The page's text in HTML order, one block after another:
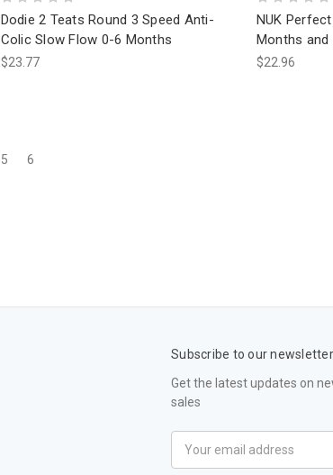
Dodie 2 Teats Round 3 Speed Anti-
Colic Slow Flow 0-6 Months
$23.77
NUK
Months and
$22.96
5 6
Subscribe to our newsletter
Get the latest updates on
sales
Address